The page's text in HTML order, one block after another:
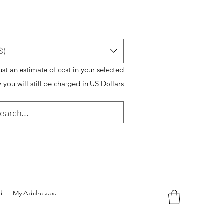
an estimate of cost in your selected
you will still be charged in US Dollars
My Addresses